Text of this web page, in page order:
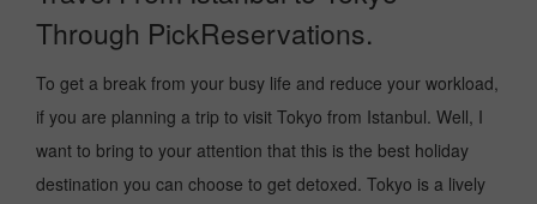
Through PickReservations.
To get a break from your busy life and reduce your workload,
if you are planning a trip to visit Tokyo from Istanbul. Well, I
want to bring to your attention that this is the best holiday
destination you can choose to get detoxed. Tokyo is a lively